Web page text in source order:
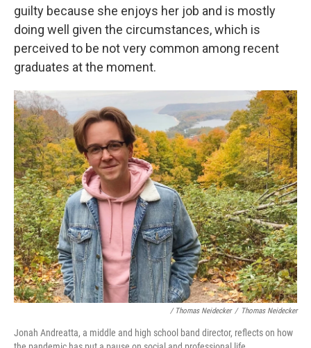
guilty because she enjoys her job and is mostly
doing well given the circumstances, which is
perceived to be not very common among recent
graduates at the moment.
/ Thomas Neidecker / Thomas Neidecker
Jonah Andreatta, a middle and high school band director, reflects on how